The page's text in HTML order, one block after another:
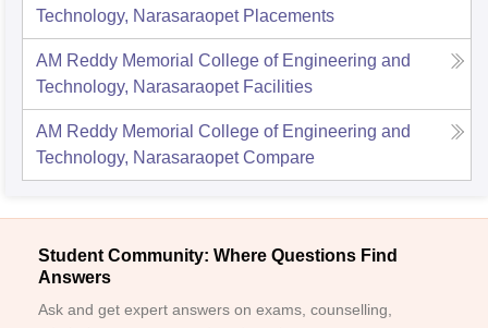
Technology, Narasaraopet Placements
AM Reddy Memorial College of Engineering and
Technology, Narasaraopet Facilities
AM Reddy Memorial College of Engineering and
Technology, Narasaraopet Compare
Student Community: Where Questions Find
Answers
Ask and get expert answers on exams, counselling,